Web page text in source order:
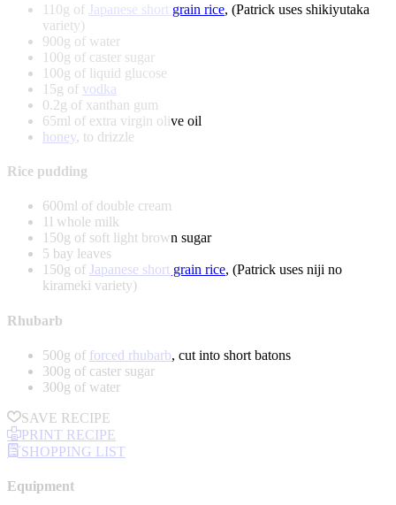
110g of Japanese short grain rice, (Patrick uses shikiyutaka
variety)
900g of water
100g of caster sugar
100g of liquid glucose
15g of vodka
0.2g of xanthan gum
65ml of extra virgin olive oil
honey, to drizzle
Rice pudding
600ml of double cream
1l whole milk
150g of soft light brown sugar
5 bay leaves
150g of Japanese short grain rice, (Patrick uses niji no
kirameki variety)
Rhubarb
500g of forced rhubarb, cut into short batons
300g of caster sugar
300g of water
SAVE RECIPE
PRINT RECIPE
SHOPPING LIST
Equipment